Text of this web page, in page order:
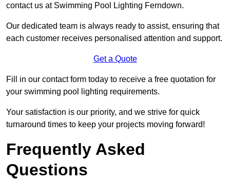
contact us at Swimming Pool Lighting Ferndown.
Our dedicated team is always ready to assist, ensuring that
each customer receives personalised attention and support.
Get a Quote
Fill in our contact form today to receive a free quotation for
your swimming pool lighting requirements.
Your satisfaction is our priority, and we strive for quick
turnaround times to keep your projects moving forward!
Frequently Asked
Questions